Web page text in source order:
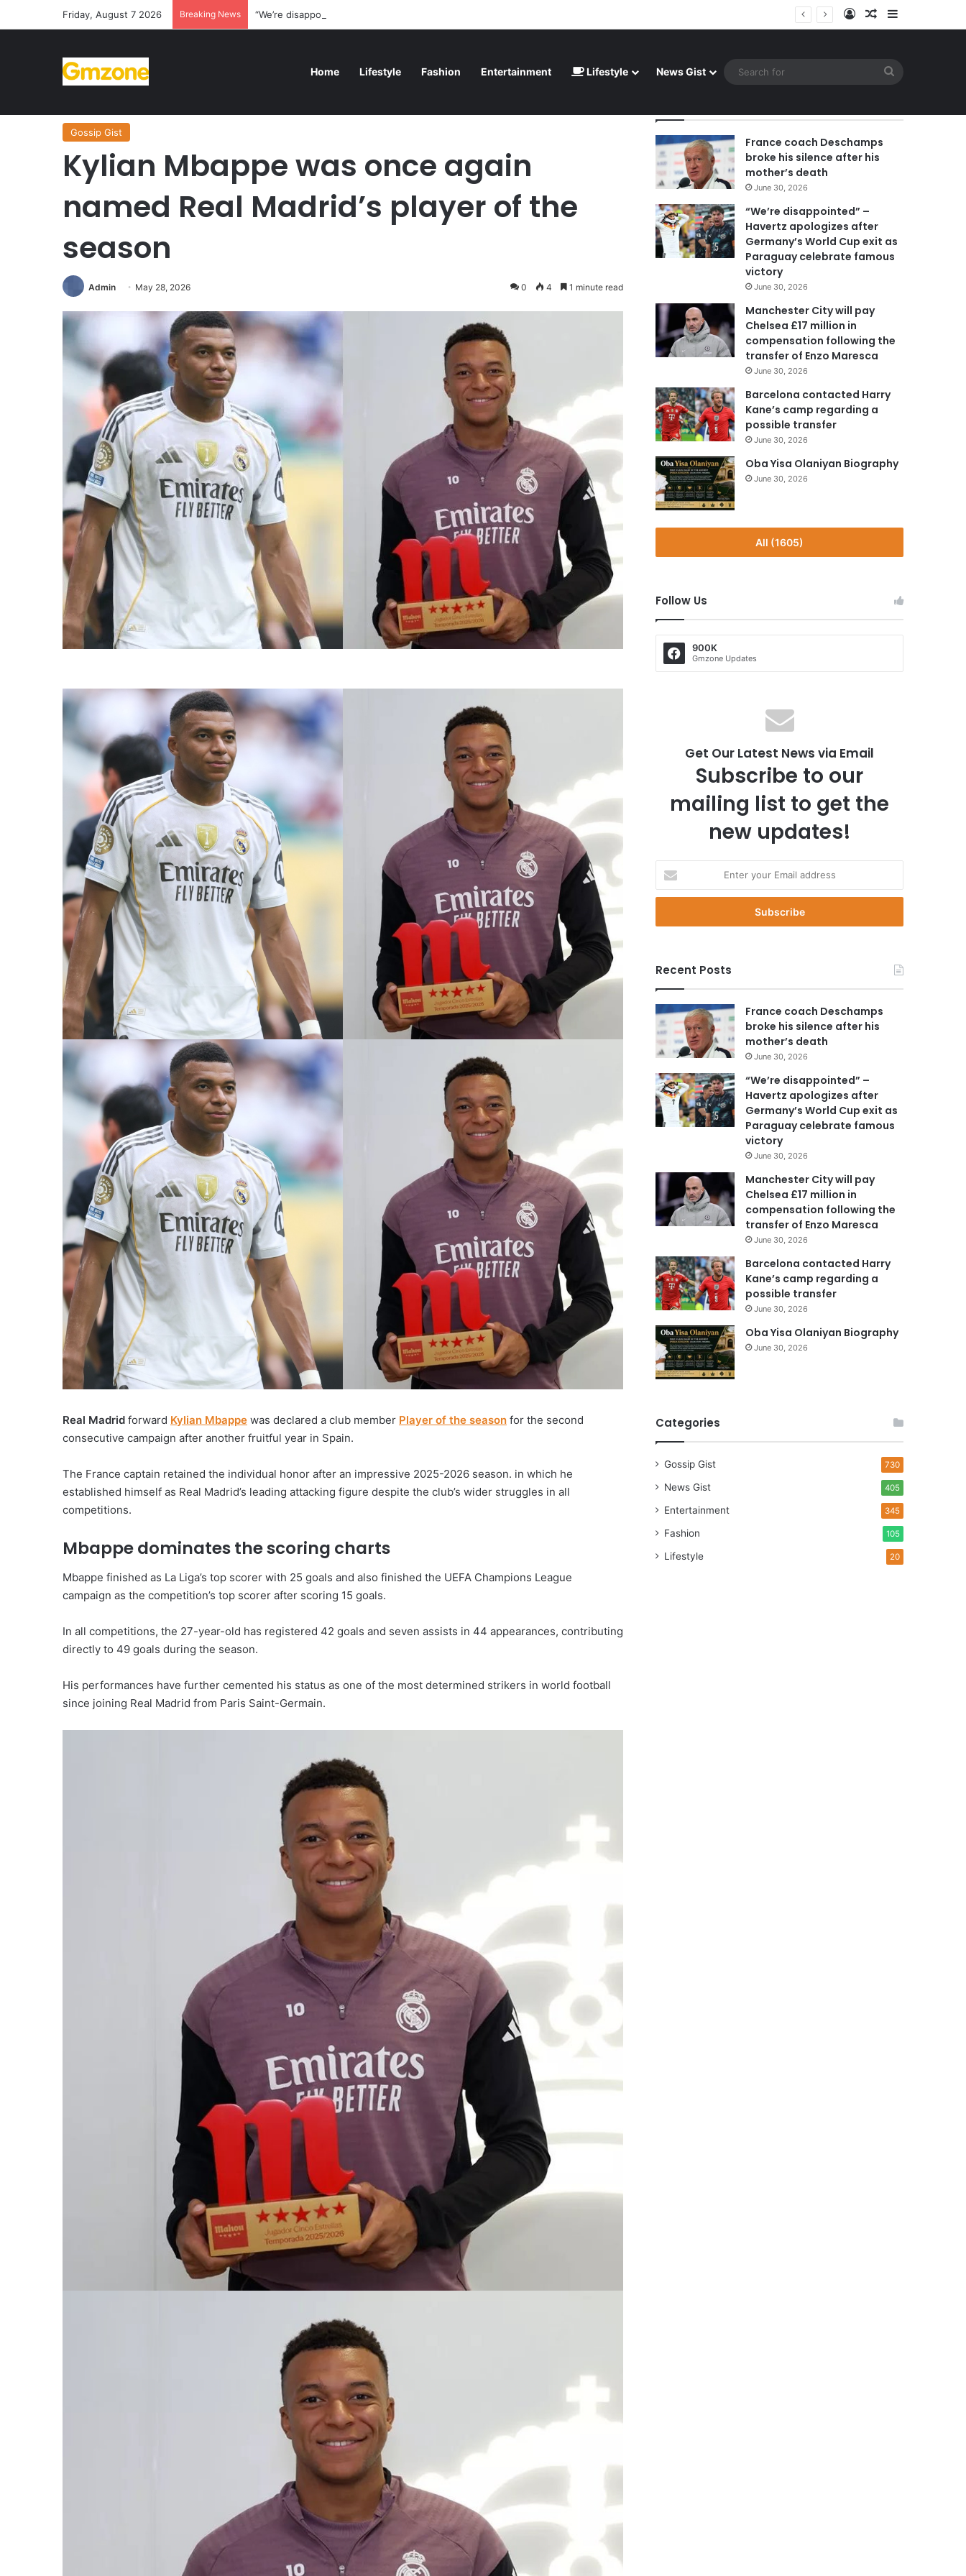
Friday, August 7 2026 Breaking News “We’re disappointed” – Havertz apologizes after Germany’s World Cup exit as Paraguay celebrate famous victory Log InRandom Article
Home Lifestyle Fashion Entertainment Lifestyle News Gist
Gossip Gist
Kylian Mbappe was once again
named Real Madrid’s player of the
season
Admin May 28, 2026 0 4 1 minute read
Real Madrid forward Kylian Mbappe was declared a club member Player of the season for the second
consecutive campaign after another fruitful year in Spain.
The France captain retained the individual honor after an impressive 2025-2026 season. in which he
established himself as Real Madrid’s leading attacking figure despite the club’s wider struggles in all
competitions.
Mbappe dominates the scoring charts
Mbappe finished as La Liga’s top scorer with 25 goals and also finished the UEFA Champions League
campaign as the competition’s top scorer after scoring 15 goals.
In all competitions, the 27-year-old has registered 42 goals and seven assists in 44 appearances, contributing
directly to 49 goals during the season.
His performances have further cemented his status as one of the most determined strikers in world football
since joining Real Madrid from Paris Saint-Germain.
France coach Deschamps
broke his silence after his
mother’s death
June 30, 2026
“We’re disappointed” –
Havertz apologizes after
Germany’s World Cup exit as
Paraguay celebrate famous
victory
June 30, 2026
Manchester City will pay
Chelsea £17 million in
compensation following the
transfer of Enzo Maresca
June 30, 2026
Barcelona contacted Harry
Kane’s camp regarding a
possible transfer
June 30, 2026
Oba Yisa Olaniyan Biography
June 30, 2026
All (1605)
Follow Us
900K
Gmzone Updates
Get Our Latest News via Email
Subscribe to our
mailing list to get the
new updates!
t
r
u
r
E
m
a
a
d
d
r
Recent Posts
France coach Deschamps
broke his silence after his
mother’s death
June 30, 2026
“We’re disappointed” –
Havertz apologizes after
Germany’s World Cup exit as
Paraguay celebrate famous
victory
June 30, 2026
Manchester City will pay
Chelsea £17 million in
compensation following the
transfer of Enzo Maresca
June 30, 2026
Barcelona contacted Harry
Kane’s camp regarding a
possible transfer
June 30, 2026
Oba Yisa Olaniyan Biography
June 30, 2026
Categories
Gossip Gist 730
News Gist 405
Entertainment 345
Fashion 105
Lifestyle 20